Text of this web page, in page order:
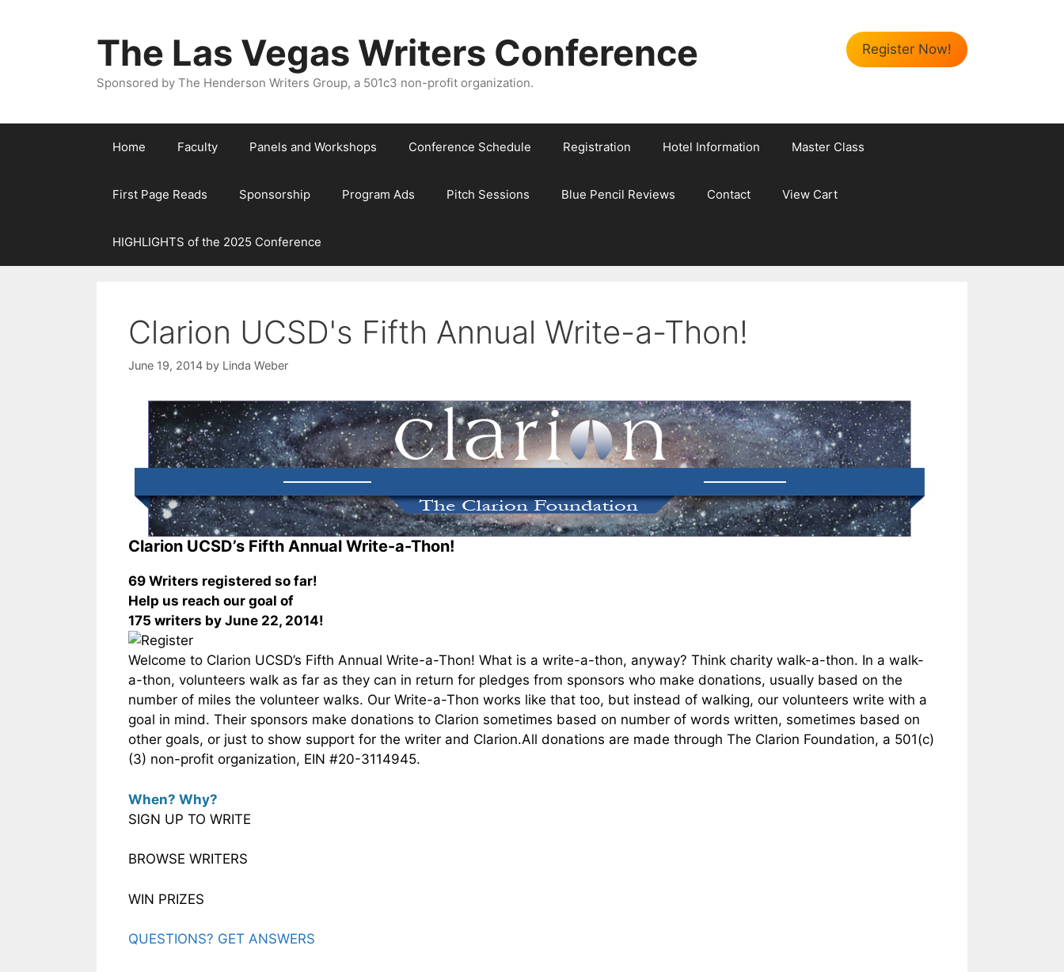
Register Now!
The Las Vegas Writers Conference
Sponsored by The Henderson Writers Group, a 501c3 non-profit organization.
Home Faculty Panels and Workshops Conference Schedule Registration Hotel Information Master Class
First Page Reads Sponsorship Program Ads Pitch Sessions Blue Pencil Reviews Contact View Cart
HIGHLIGHTS of the 2025 Conference
Clarion UCSD's Fifth Annual Write-a-Thon!
June 19, 2014 by Linda Weber
Clarion UCSD’s Fifth Annual Write-a-Thon!
69 Writers registered so far!
Help us reach our goal of
175 writers by June 22, 2014!
Welcome to Clarion UCSD’s Fifth Annual Write-a-Thon! What is a write-a-thon, anyway? Think charity walk-a-thon. In a walk-
a-thon, volunteers walk as far as they can in return for pledges from sponsors who make donations, usually based on the
number of miles the volunteer walks. Our Write-a-Thon works like that too, but instead of walking, our volunteers write with a
goal in mind. Their sponsors make donations to Clarion sometimes based on number of words written, sometimes based on
other goals, or just to show support for the writer and Clarion.All donations are made through The Clarion Foundation, a 501(c)
(3) non-profit organization, EIN #20-3114945.
When? Why?
SIGN UP TO WRITE
BROWSE WRITERS
WIN PRIZES
QUESTIONS? GET ANSWERS